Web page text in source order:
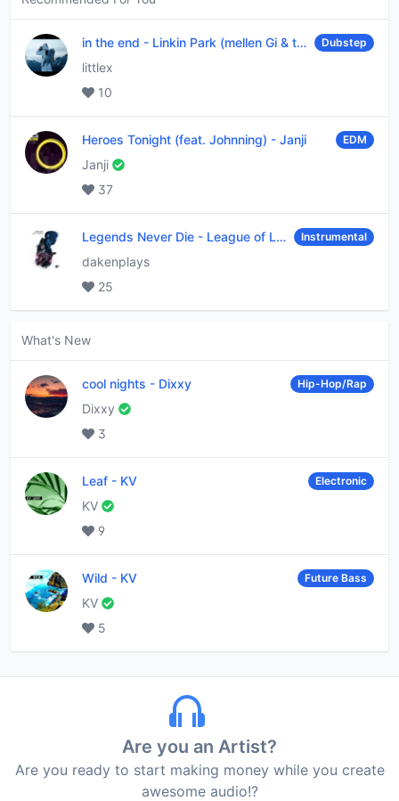
in the end - Linkin Park (mellen Gi & tommee profitt remix) Dubstep
littlex
10
Heroes Tonight (feat. Johnning) - Janji EDM
Janji
37
Legends Never Die - League of Legends Instrumental
dakenplays
25
What's New
cool nights - Dixxy Hip-Hop/Rap
Dixxy
3
Leaf - KV Electronic
KV
9
Wild - KV Future Bass
KV
5
Are you an Artist?
Are you ready to start making money while you create
awesome audio!?